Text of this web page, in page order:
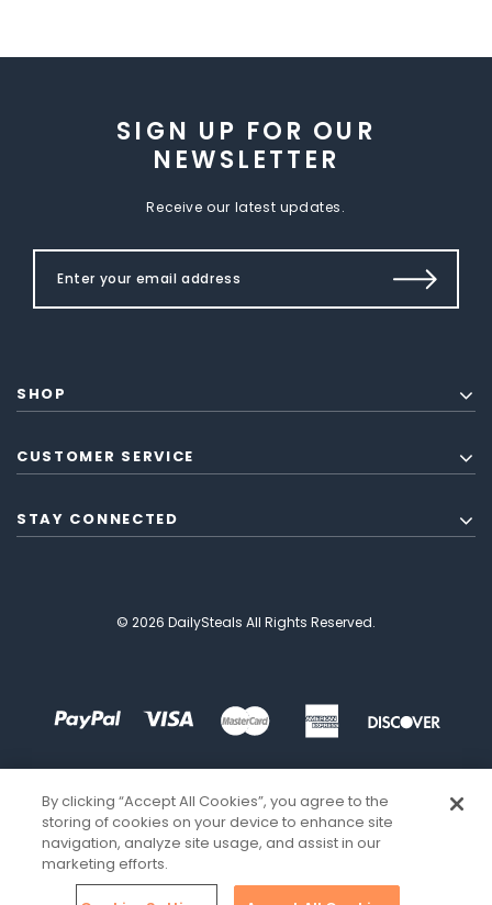
SIGN UP FOR OUR
NEWSLETTER
Receive our latest updates.
SHOP
CUSTOMER SERVICE
STAY CONNECTED
© 2026 DailySteals All Rights Reserved.
By clicking “Accept All Cookies”, you agree to the
storing of cookies on your device to enhance site
navigation, analyze site usage, and assist in our
marketing efforts.